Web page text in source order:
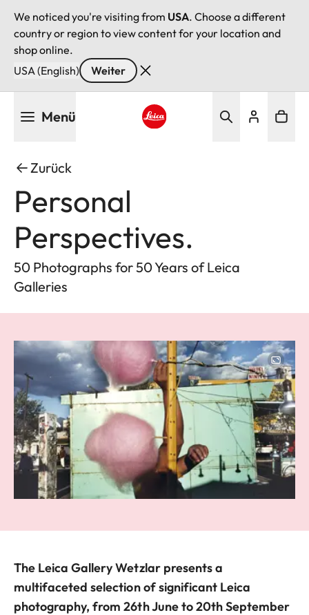
We noticed you're visiting from USA. Choose a different
country or region to view content for your location and
shop online.
USA (English)
Weiter
Menü
Zurück
Personal
Perspectives.
50 Photographs for 50 Years of Leica
Galleries
Image
The Leica Gallery Wetzlar presents a
multifaceted selection of significant Leica
photography, from 26th June to 20th September